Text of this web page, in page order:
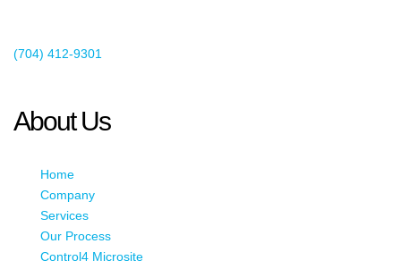
(704) 412-9301
About Us
Home
Company
Services
Our Process
Control4 Microsite